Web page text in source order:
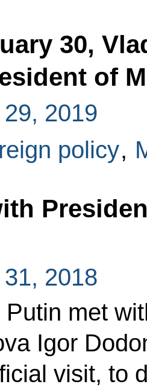
30,
of
2019
policy,
2018
met
Igor
visit, to